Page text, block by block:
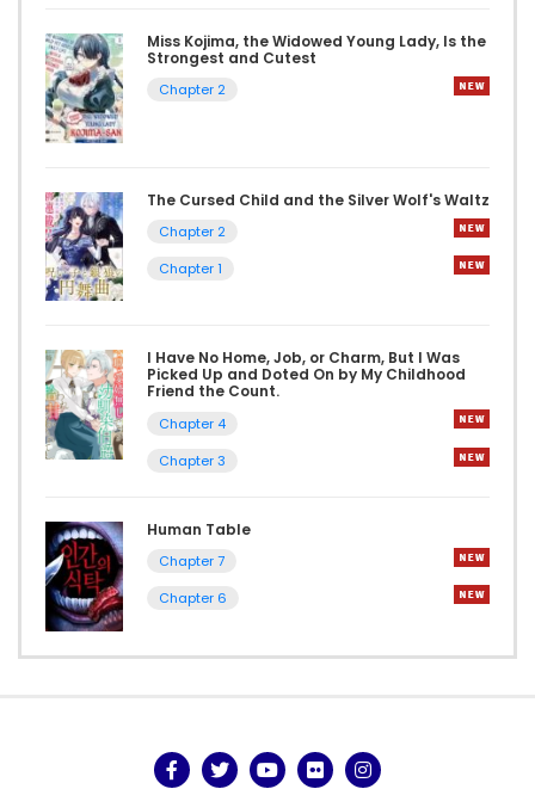
Miss Kojima, the Widowed Young Lady, Is the
Strongest and Cutest
Chapter 2
The Cursed Child and the Silver Wolf's Waltz
Chapter 2
Chapter 1
I Have No Home, Job, or Charm, But I Was
Picked Up and Doted On by My Childhood
Friend the Count.
Chapter 4
Chapter 3
Human Table
Chapter 7
Chapter 6